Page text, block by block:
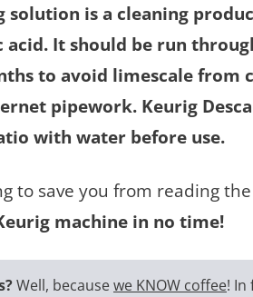
solution is a cleaning
acid. It should be run
to avoid limescale from
pipework. Keurig
with water before use.
to save you from reading
machine in no time!
Well, becausewe KNOW coffee! In